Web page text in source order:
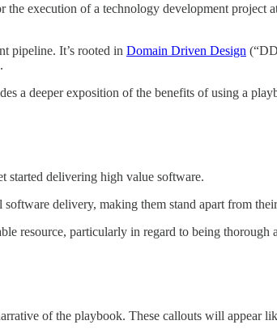
execution of a technology development project
pipeline. It’s rooted in Domain Driven Design
a deeper exposition of the benefits of using a
started delivering high value software.
delivery, making them stand apart from
resource, particularly in regard to being thorough
of the playbook. These callouts will appear